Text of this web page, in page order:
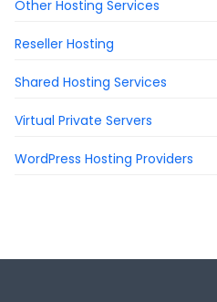
Other Hosting Services
Reseller Hosting
Shared Hosting Services
Virtual Private Servers
WordPress Hosting Providers